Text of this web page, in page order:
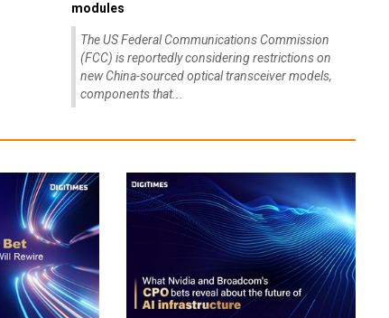
modules
The US Federal Communications Commission
(FCC) is reportedly considering restrictions on
new China-sourced optical transceiver models,
components that...